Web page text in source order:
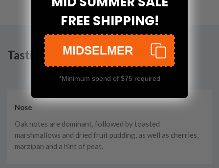
Tasting Notes
Nose
Oak notes are dominant, followed by toasted
marshmallows and dried fruit pudding, as well as cherries,
marzipan and a hint of peat.
FREE SHIPPING!
MIDSELMER
*Minimum spend of $75 required